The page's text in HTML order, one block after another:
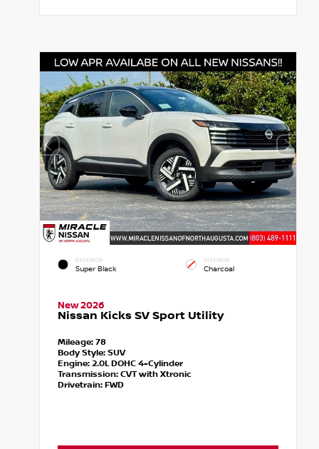
EXTERIOR
Super Black
INTERIOR
Charcoal
New 2026
Nissan Kicks SV Sport Utility
Mileage: 78
Body Style: SUV
Engine: 2.0L DOHC 4-Cylinder
Transmission:CVT with Xtronic
Drivetrain: FWD